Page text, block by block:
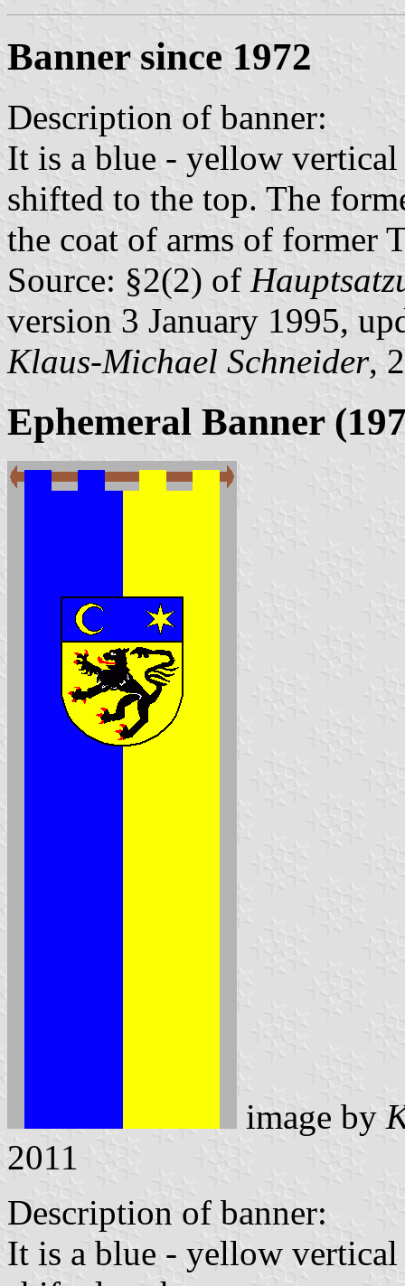
Banner since 1972
Description of banner:
It is a blue - yellow
shifted to the top. The
the coat of arms of former
Source: §2(2) of
version 3 January 1995,
Klaus-Michael Schneider,
Ephemeral Banner
image by
2011
Description of banner:
It is a blue - yellow